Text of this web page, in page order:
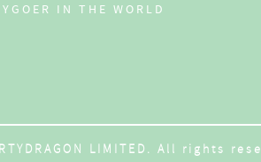
IN THE WORLD
LIMITED. All rights